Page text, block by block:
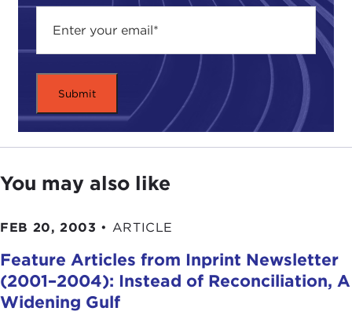
You may also like
FEB 20, 2003 • ARTICLE
Feature Articles from Inprint Newsletter
(2001–2004): Instead of Reconciliation, A
Widening Gulf